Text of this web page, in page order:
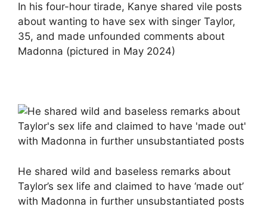
In his four-hour tirade, Kanye shared vile posts
about wanting to have sex with singer Taylor,
35, and made unfounded comments about
Madonna (pictured in May 2024)
He shared wild and baseless remarks about
Taylor’s sex life and claimed to have ‘made out’
with Madonna in further unsubstantiated posts